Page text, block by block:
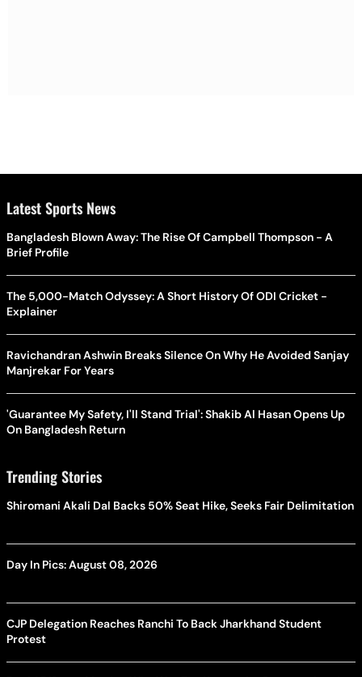
Latest Sports News
Bangladesh Blown Away: The Rise Of Campbell Thompson - A
Brief Profile
The 5,000-Match Odyssey: A Short History Of ODI Cricket -
Explainer
Ravichandran Ashwin Breaks Silence On Why He Avoided Sanjay
Manjrekar For Years
'Guarantee My Safety, I'll Stand Trial': Shakib Al Hasan Opens Up
On Bangladesh Return
Trending Stories
Shiromani Akali Dal Backs 50% Seat Hike, Seeks Fair Delimitation
Day In Pics: August 08, 2026
CJP Delegation Reaches Ranchi To Back Jharkhand Student
Protest